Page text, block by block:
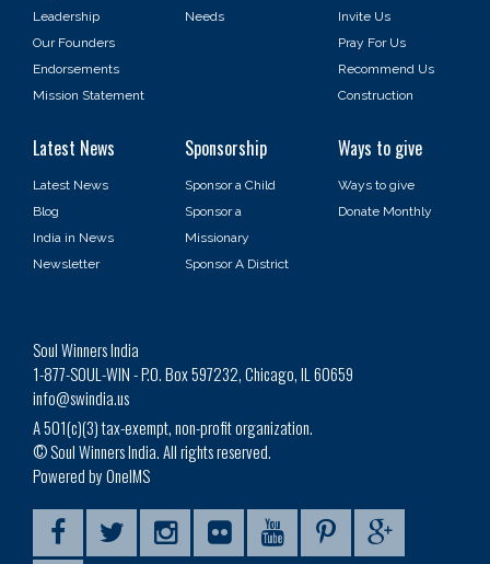
Leadership
Our Founders
Endorsements
Mission Statement
Needs
Invite Us
Pray For Us
Recommend Us
Construction
Latest News
Latest News
Blog
India in News
Newsletter
Sponsorship
Sponsor a Child
Sponsor a
Missionary
Sponsor A District
Ways to give
Ways to give
Donate Monthly
Soul Winners India
1-877-SOUL-WIN - P.O. Box 597232, Chicago, IL 60659
info@swindia.us
A 501(c)(3) tax-exempt, non-profit organization.
© Soul Winners India. All rights reserved.
Powered by OneIMS